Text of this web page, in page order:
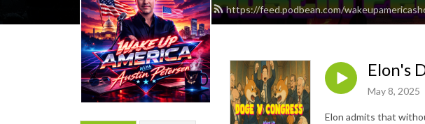
https://feed.podbean.com/
Elon's
May 8, 2025
Elon admits that